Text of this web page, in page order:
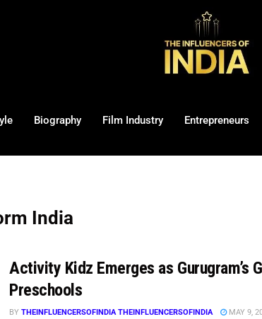
Biography Film Industry Entrepreneurs
India
Activity Kidz Emerges as
Preschools
BY THEINFLUENCERSOFINDIA THEINFLUENCERSOFINDIA MAY 9,